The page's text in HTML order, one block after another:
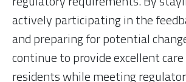
actively participating in the
and preparing for potential
continue to provide excellent
residents while meeting